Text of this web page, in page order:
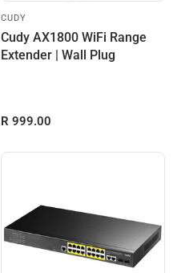
CUDY
Cudy AX1800 WiFi Range
Extender | Wall Plug
R 999.00